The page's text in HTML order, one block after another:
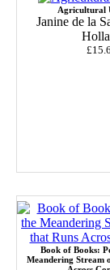
Agricultural
Janine de la
Book of Books:
Meandering Stream